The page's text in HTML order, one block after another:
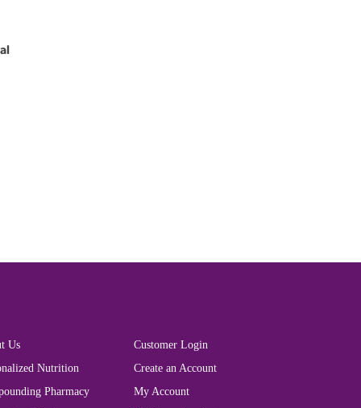
Us
Nutrition
Pharmacy
Customer Login
Create an Account
My Account